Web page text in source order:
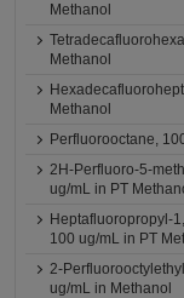
Methanol
Methanol
Methanol
Perfluorooctane,
2H-Perfluoro-5-
ug/mL in PT
Heptafluoropropyl-
100 ug/mL in PT
2-
ug/mL in Methanol